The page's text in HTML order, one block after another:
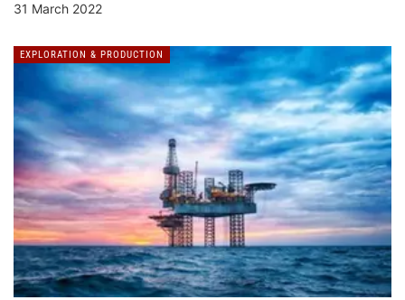
31 March 2022
EXPLORATION & PRODUCTION